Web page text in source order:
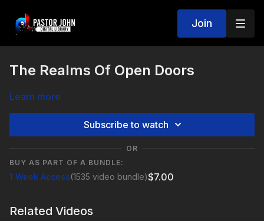
Join
The Realms Of Open Doors
Learn more
Subscribe to watch
OR
BUY AS PART OF A BUNDLE:
1 Week Access(1535 video bundle)$7.00
Related Videos